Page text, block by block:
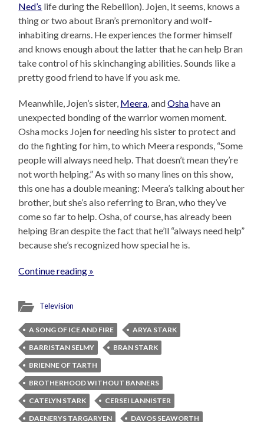
Ned’s life during the Rebellion). Jojen, it seems, knows a
thing or two about Bran’s premonitory and wolf-
inhabiting dreams. He experiences the former himself
and knows enough about the latter that he can help Bran
take control of his skinchanging abilities. Sounds like a
pretty good friend to have if you ask me.
Meanwhile, Jojen’s sister, Meera, andOshahave an
unexpected bonding of the warrior women moment.
Osha mocks Jojen for needing his sister to protect and
do the fighting for him, to which Meera responds, “Some
people will always need help. That doesn’t mean they’re
not worth helping.” As with so many lines on this show,
this one has a double meaning: Meera’s talking about her
brother, but she’s also referring to Bran, who they’ve
come so far to help. Osha, of course, has already been
helping Bran despite the fact that he’ll “always need help”
because she’s recognized how special he is.
Continue reading »
Television
A SONG OF ICE AND FIRE
ARYA STARK
BARRISTAN SELMY
BRAN STARK
BRIENNE OF TARTH
BROTHERHOOD WITHOUT BANNERS
CATELYN STARK
CERSEI LANNISTER
DAENERYS TARGARYEN
DAVOS SEAWORTH